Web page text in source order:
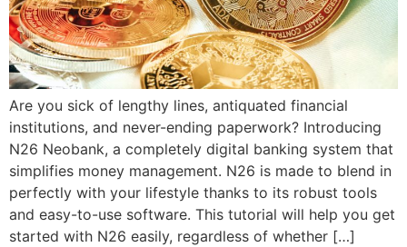
Are you sick of lengthy lines, antiquated financial
institutions, and never-ending paperwork? Introducing
N26 Neobank, a completely digital banking system that
simplifies money management. N26 is made to blend in
perfectly with your lifestyle thanks to its robust tools
and easy-to-use software. This tutorial will help you get
started with N26 easily, regardless of whether […]